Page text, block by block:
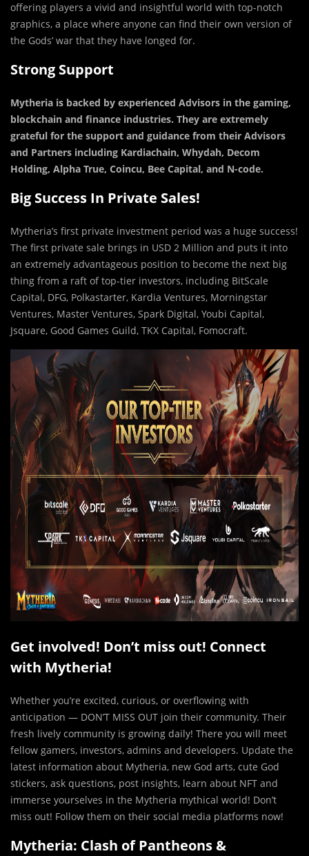
offering players a vivid and insightful world with top-notch
graphics, a place where anyone can find their own version of
the Gods’ war that they have longed for.
Strong Support
Mytheria is backed by experienced Advisors in the gaming,
blockchain and finance industries. They are extremely
grateful for the support and guidance from their Advisors
and Partners including Kardiachain, Whydah, Decom
Holding, Alpha True, Coincu, Bee Capital, and N-code.
Big Success In Private Sales!
Mytheria’s first private investment period was a huge success!
The first private sale brings in USD 2 Million and puts it into
an extremely advantageous position to become the next big
thing from a raft of top-tier investors, including BitScale
Capital, DFG, Polkastarter, Kardia Ventures, Morningstar
Ventures, Master Ventures, Spark Digital, Youbi Capital,
Jsquare, Good Games Guild, TKX Capital, Fomocraft.
Get involved! Don’t miss out! Connect
with Mytheria!
Whether you’re excited, curious, or overflowing with
anticipation — DON’T MISS OUT join their community. Their
fresh lively community is growing daily! There you will meet
fellow gamers, investors, admins and developers. Update the
latest information about Mytheria, new God arts, cute God
stickers, ask questions, post insights, learn about NFT and
immerse yourselves in the Mytheria mythical world! Don’t
miss out! Follow them on their social media platforms now!
Mytheria: Clash of Pantheons &